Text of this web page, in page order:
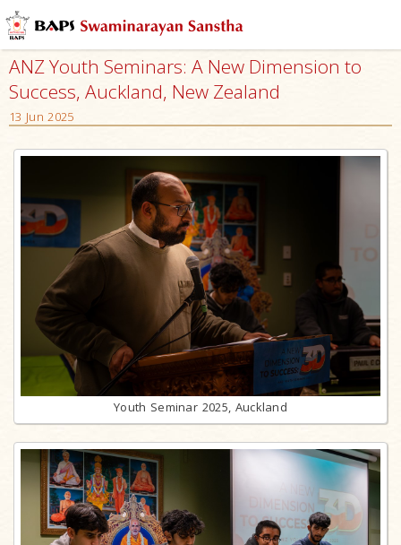
ANZ Youth Seminars: A New Dimension to
Success, Auckland, New Zealand
13 Jun 2025
Youth Seminar 2025, Auckland